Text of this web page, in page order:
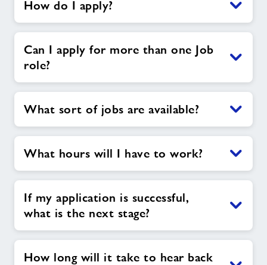
How do I apply?
Can I apply for more than one Job
role?
What sort of jobs are available?
What hours will I have to work?
If my application is successful,
what is the next stage?
How long will it take to hear back